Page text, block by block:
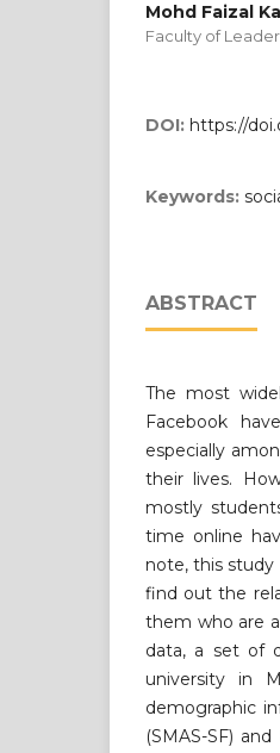
Mohd Faizal
Faculty of
DOI: https://
Keywords:
ABSTRACT
The most
Facebook
especially
their lives.
mostly
time online
note, this study
find out the
them who are
data, a set of
university in
demographic
(SMAS-SF)